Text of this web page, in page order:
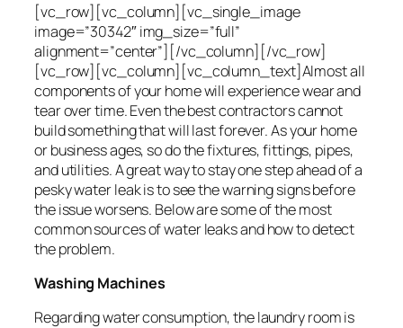
[vc_row][vc_column][vc_single_image
image=”30342″ img_size=”full”
alignment=”center”][/vc_column][/vc_row]
[vc_row][vc_column][vc_column_text]Almost all
components of your home will experience wear and
tear over time. Even the best contractors cannot
build something that will last forever. As your home
or business ages, so do the fixtures, fittings, pipes,
and utilities. A great way to stay one step ahead of a
pesky water leak is to see the warning signs before
the issue worsens. Below are some of the most
common sources of water leaks and how to detect
the problem.
Washing Machines
Regarding water consumption, the laundry room is